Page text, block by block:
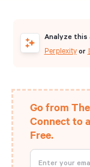
Analyze
Perplexityor
Go from
Connect to
Free.